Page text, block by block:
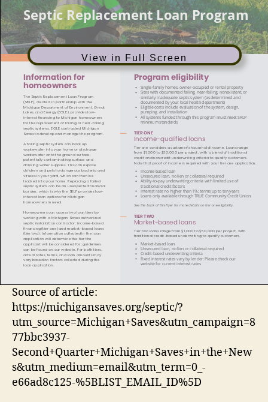
View in Full Screen
Source of article:
https://michigansaves.org/septic/?
utm_source=Michigan+Saves&utm_campaign=8
77bbc3937-
Second+Quarter+Michigan+Saves+in+the+New
s&utm_medium=email&utm_term=0_-
e66ad8c125-%5BLIST_EMAIL_ID%5D